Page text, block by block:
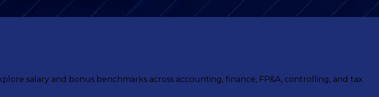
salary and bonus benchmarks across accounting, finance, FP&A, controlling, and tax